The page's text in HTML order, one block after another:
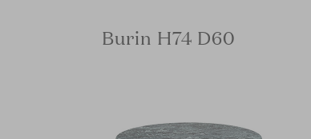
Burin H74 D60